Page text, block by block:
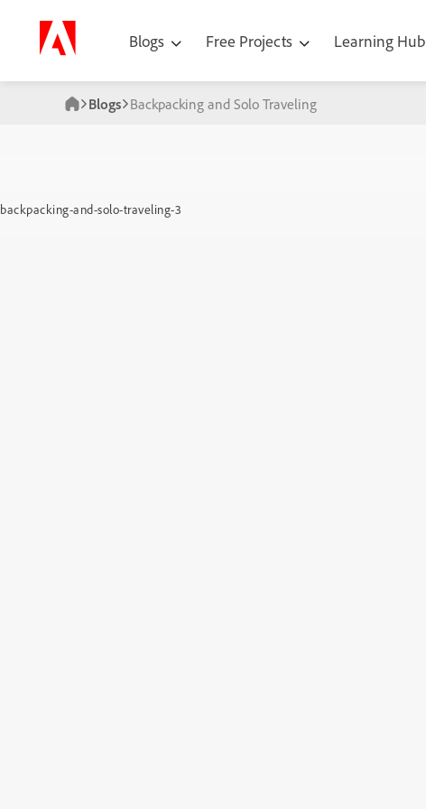
Blogs Free Projects Learning Hub
Blogs Backpacking and Solo Traveling
backpacking-and-solo-traveling-3